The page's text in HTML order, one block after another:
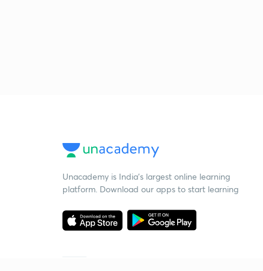
Unacademy is India’s largest online learning
platform. Download our apps to start learning